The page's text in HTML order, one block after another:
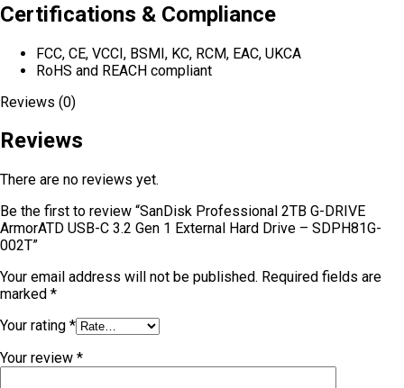
Certifications & Compliance
FCC, CE, VCCI, BSMI, KC, RCM, EAC, UKCA
RoHS and REACH compliant
Reviews (0)
Reviews
There are no reviews yet.
Be the first to review “SanDisk Professional 2TB G-DRIVE
ArmorATD USB-C 3.2 Gen 1 External Hard Drive – SDPH81G-
002T”
Your email address will not be published. Required fields are
marked *
Your rating *
Your review *